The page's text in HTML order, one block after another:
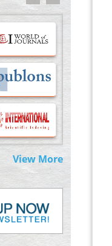
into Pulmonary
for Cancer
Hypothesis
for
Discovery
for
An
for Spinal
View More